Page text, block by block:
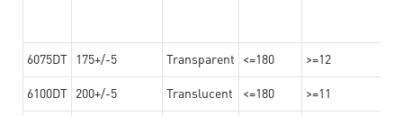
6075DT 175+/-5 Transparent <=180 >=12
6100DT 200+/-5 Translucent <=180 >=11